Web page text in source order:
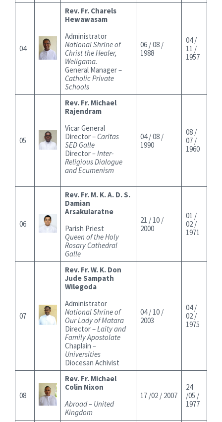
04
Rev. Fr. Charels
Hewawasam
Administrator
National Shrine of
Christ the Healer,
Weligama.
General Manager –
Catholic Private
Schools
06 / 08 /
1988
04 /
11 /
1957
05
Rev. Fr. Michael
Rajendram
Vicar General
Director –Caritas
SED Galle
Director– Inter-
Religious Dialogue
and Ecumenism
04 / 08 /
1990
08 /
07 /
1960
06
Rev. Fr. M. K. A. D. S.
Damian
Arsakularatne
Parish Priest
Queen of the Holy
Rosary Cathedral
Galle
21 / 10 /
2000
01 /
02 /
1971
07
Rev. Fr. W. K. Don
Jude Sampath
Wilegoda
Administrator
National Shrine of
Our Lady of Matara
Director –Laity and
Family Apostolate
Chaplain –
Universities
Diocesan Achivist
04 / 10 /
2003
04 /
02 /
1975
08
Rev. Fr. Michael
Colin Nixon
Abroad – United
Kingdom
17 /02 / 2007
24
/05 /
1977